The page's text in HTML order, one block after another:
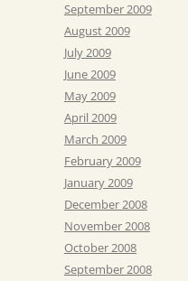
September 2009
August 2009
July 2009
June 2009
May 2009
April 2009
March 2009
February 2009
January 2009
December 2008
November 2008
October 2008
September 2008